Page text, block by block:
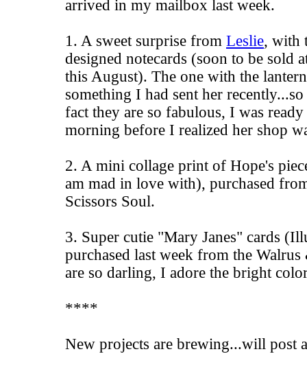
arrived in my mailbox last week.
1. A sweet surprise from Leslie, with
designed notecards (soon to be sold
this August). The one with the
something I had sent her
fact they are so fabulous, I was
morning before I realized her shop
2. A mini collage printof Hope's
am mad in love with), purchased
Scissors Soul.
3. Super cutie "Mary Janes" cards
purchased last week from the Walrus
are so darling, I adore the bright
****
New projects are brewing...will post